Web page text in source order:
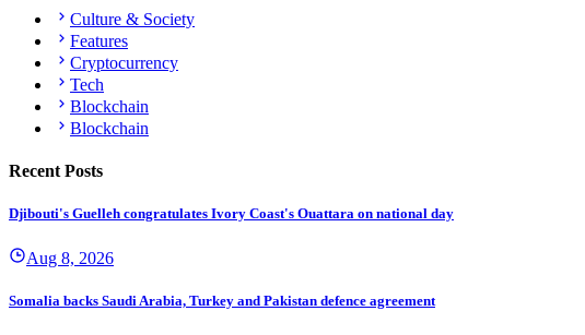
Culture & Society
Features
Cryptocurrency
Tech
Blockchain
Blockchain
Recent Posts
Djibouti's Guelleh congratulates Ivory Coast's Ouattara on national day
Aug 8, 2026
Somalia backs Saudi Arabia, Turkey and Pakistan defence agreement